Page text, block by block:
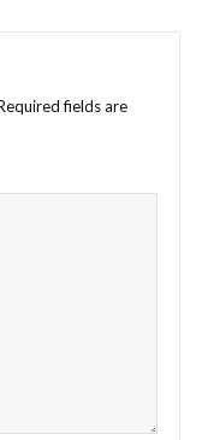
fields are